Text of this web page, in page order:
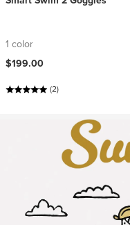
1 color
$199.00
(2)